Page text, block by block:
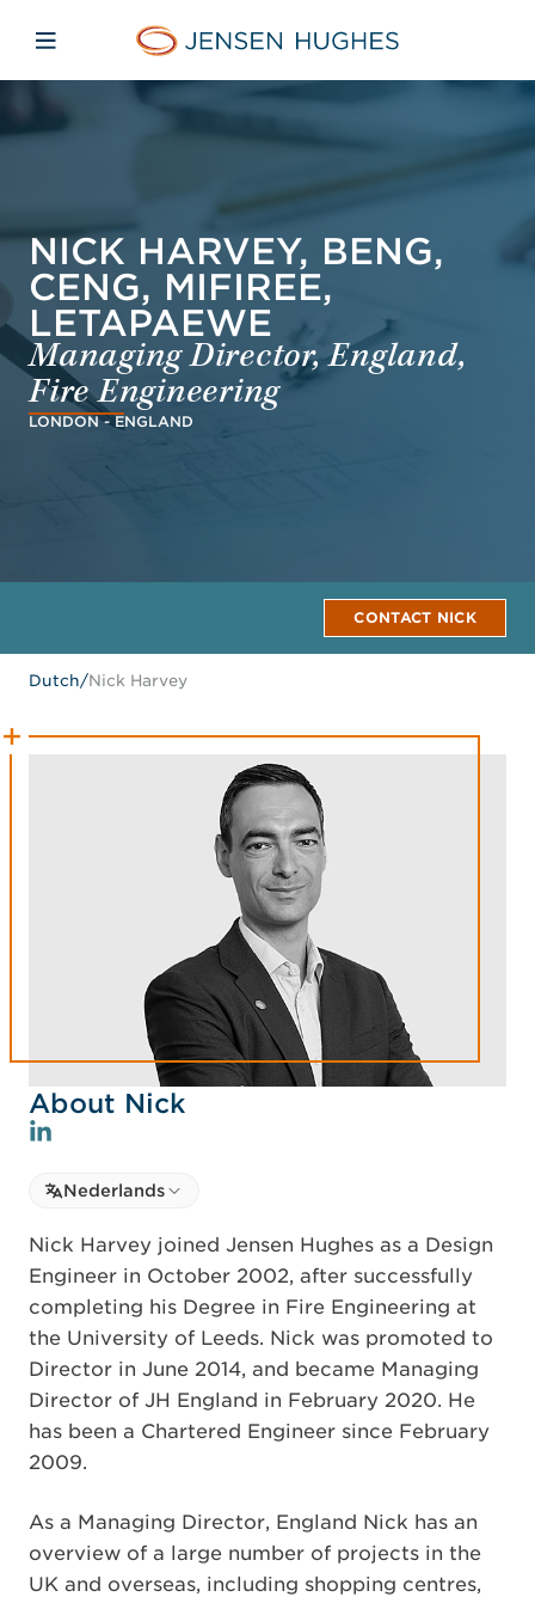
Jensen Hughes Dutch
Open mobiele navigatie
NICK HARVEY, BENG,
CENG, MIFIREE,
LETAPAEWE
Managing Director, England,
Fire Engineering
LONDON - ENGLAND
CONTACT NICK
Dutch/Nick Harvey
About Nick
Select language
Select Language
Nederlands
Nick Harvey joined Jensen Hughes as a Design
Engineer in October 2002, after successfully
completing his Degree in Fire Engineering at
the University of Leeds. Nick was promoted to
Director in June 2014, and became Managing
Director of JH England in February 2020. He
has been a Chartered Engineer since February
2009.
As a Managing Director, England Nick has an
overview of a large number of projects in the
UK and overseas, including shopping centres,